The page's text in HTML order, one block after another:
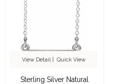
View Detail| Quick View
Sterling Silver Natural